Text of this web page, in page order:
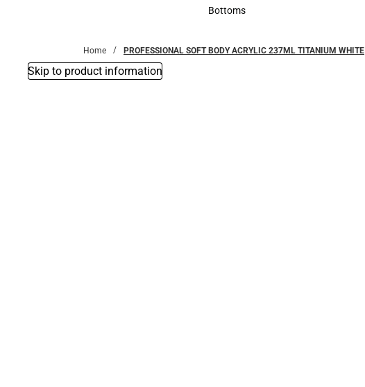
Accessories
Bottoms
Home PROFESSIONAL SOFT BODY ACRYLIC 237ML TITANIUM WHITE
Skip to product information